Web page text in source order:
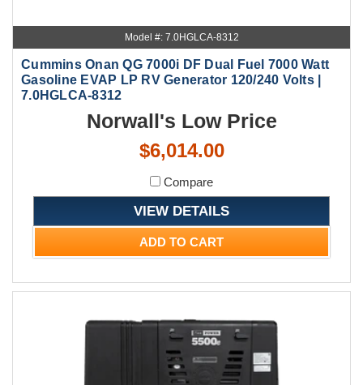
Model #: 7.0HGLCA-8312
Cummins Onan QG 7000i DF Dual Fuel 7000 Watt
Gasoline EVAP LP RV Generator 120/240 Volts |
7.0HGLCA-8312
Norwall's Low Price
$6,014.00
Compare
VIEW DETAILS
ADD TO CART